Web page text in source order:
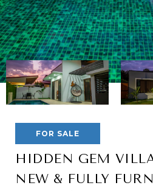
FOR SALE
HIDDEN GEM
NEW & FULLY